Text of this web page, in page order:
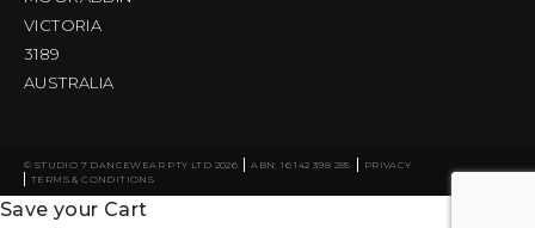
VICTORIA
3189
AUSTRALIA
© STUDIO 7 DANCEWEAR PTY LTD 2026 ABN: 16 142 398 285
PRIVACY
TERMS & CONDITIONS
Save your Cart